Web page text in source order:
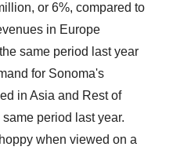
or 6%, compared to
in Europe
same period last year
for Sonoma's
in Asia and Rest of
period last year.
when viewed on a